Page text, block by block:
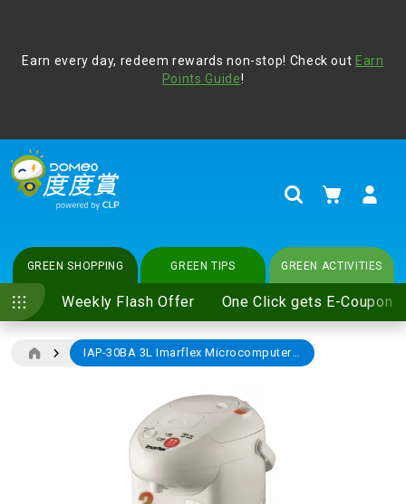
vigilant at all times and change your login passwords
regularly. For more cyber security tips, please visit
Earn every day, redeem rewards non-stop! Check out Earn
Points Guide!
SearchMy Cart
GREEN SHOPPING
Weekly Flash Offer One Click gets E-Coupon
GREEN TIPS GREEN ACTIVITIES
IAP-30BA 3L Imarflex Microcomputer Electric Hot Water Pot